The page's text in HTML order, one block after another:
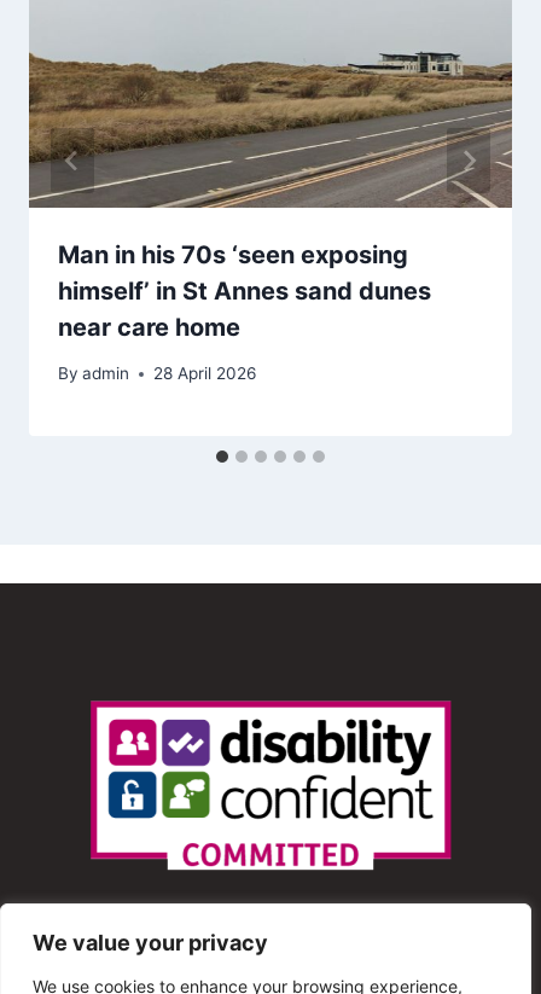
We value your privacy
We use cookies to enhance your browsing experience,
Man in his 70s ‘seen exposing
himself’ in St Annes sand dunes
near care home
By admin 28 April 2026